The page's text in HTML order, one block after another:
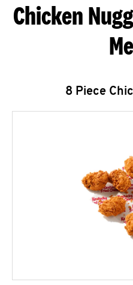
Chicken
8 Piece